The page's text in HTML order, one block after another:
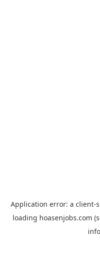
Application error: a client-
loading hoasenjobs.com